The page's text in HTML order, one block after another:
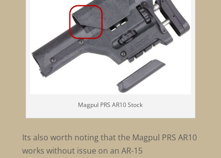
Magpul PRS AR10 Stock
Its also worth noting that the Magpul PRS AR10
works without issue on an AR-15